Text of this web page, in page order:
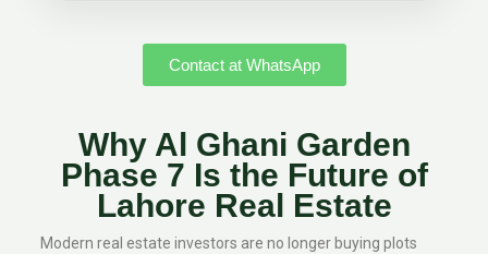
Contact at WhatsApp
Why Al Ghani Garden
Phase 7 Is the Future of
Lahore Real Estate
Modern real estate investors are no longer buying plots